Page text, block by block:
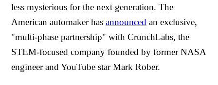
less mysterious for the next generation. The
American automaker has announced an exclusive,
"multi-phase partnership" with CrunchLabs, the
STEM-focused company founded by former NASA
engineer and YouTube star Mark Rober.